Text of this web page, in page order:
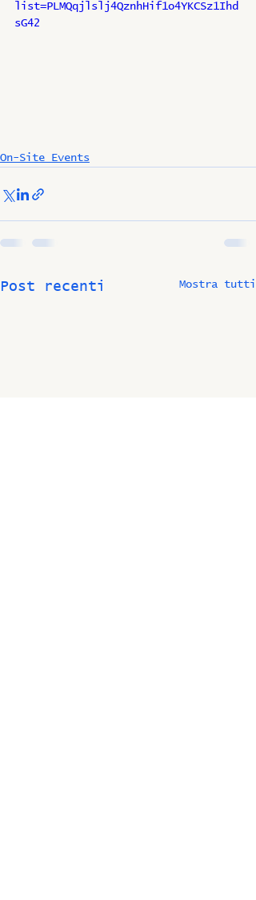
list=PLMQqjlslj4QznhHif1o4YKCSz1Ihd
sG42
On-Site Events
Post recenti Mostra tutti